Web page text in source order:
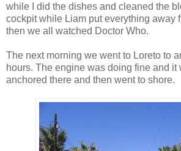
while I did the dishes and cleaned the
cockpit while Liam put everything away
then we all watched Doctor Who.
The next morning we went to Loreto to
hours. The engine was doing fine and it
anchored there and then went to shore.